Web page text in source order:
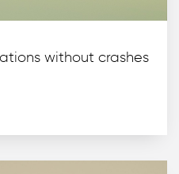
without crashes